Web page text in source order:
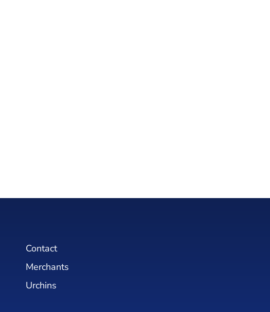
Contact
Merchants
Urchins